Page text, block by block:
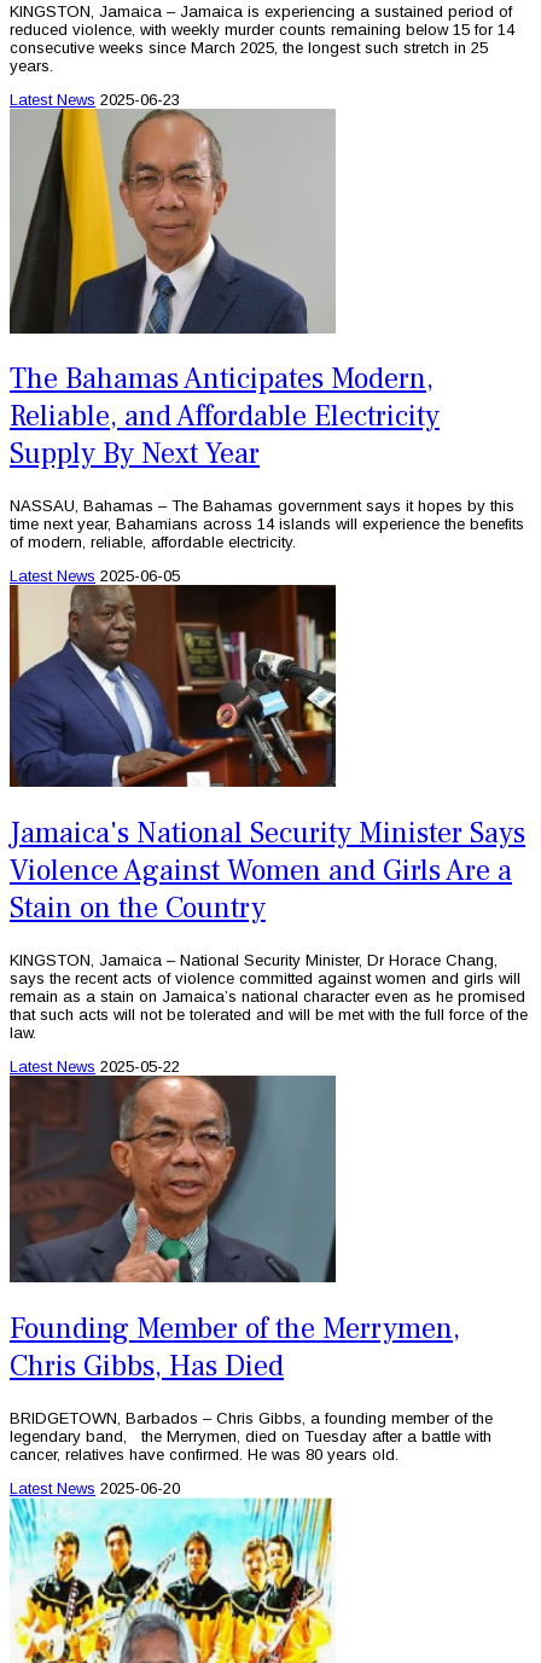
KINGSTON, Jamaica – Jamaica is experiencing a sustained period of
reduced violence, with weekly murder counts remaining below 15 for 14
consecutive weeks since March 2025, the longest such stretch in 25
years.
Latest News 2025-06-23
The Bahamas Anticipates Modern,
Reliable, and Affordable Electricity
Supply By Next Year
NASSAU, Bahamas – The Bahamas government says it hopes by this
time next year, Bahamians across 14 islands will experience the benefits
of modern, reliable, affordable electricity.
Latest News 2025-06-05
Jamaica's National Security Minister Says
Violence Against Women and Girls Are a
Stain on the Country
KINGSTON, Jamaica – National Security Minister, Dr Horace Chang,
says the recent acts of violence committed against women and girls will
remain as a stain on Jamaica’s national character even as he promised
that such acts will not be tolerated and will be met with the full force of the
law.
Latest News 2025-05-22
Founding Member of the Merrymen,
Chris Gibbs, Has Died
BRIDGETOWN, Barbados – Chris Gibbs, a founding member of the
legendary band, the Merrymen, died on Tuesday after a battle with
cancer, relatives have confirmed. He was 80 years old.
Latest News 2025-06-20